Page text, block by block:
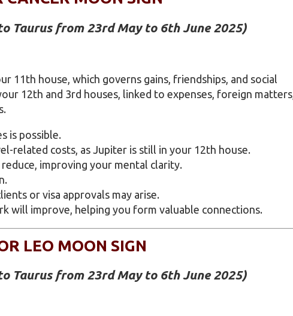
Taurus from 23rd May to 6th June 2025)
11th house, which governs gains, friendships, and social
12th and 3rd houses, linked to expenses, foreign matters,
is possible.
related costs, as Jupiter is still in your 12th house.
improving your mental clarity.
or visa approvals may arise.
will improve, helping you form valuable connections.
LEO MOON SIGN
Taurus from 23rd May to 6th June 2025)